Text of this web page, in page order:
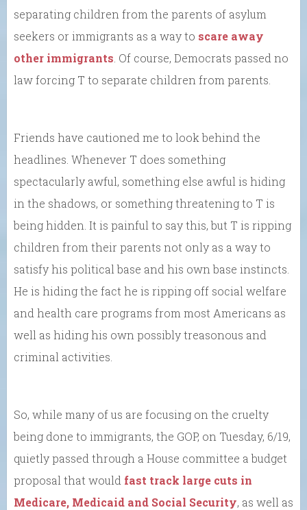
separating children from the parents of asylum
seekers or immigrants as a way to scare away
other immigrants . Of course, Democrats passed no
law forcing T to separate children from parents.
Friends have cautioned me to look behind the
headlines. Whenever T does something
spectacularly awful, something else awful is hiding
in the shadows, or something threatening to T is
being hidden. It is painful to say this, but T is ripping
children from their parents not only as a way to
satisfy his political base and his own base instincts.
He is hiding the fact he is ripping off social welfare
and health care programs from most Americans as
well as hiding his own possibly treasonous and
criminal activities.
So, while many of us are focusing on the cruelty
being done to immigrants, the GOP, on Tuesday, 6/19,
quietly passed through a House committee a budget
proposal that would fast track large cuts in
Medicare, Medicaid and Social Security, as well as